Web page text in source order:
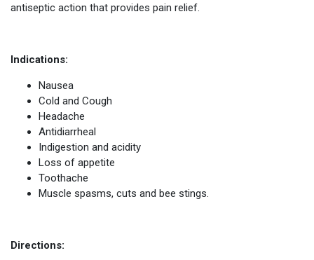
antiseptic action that provides pain relief.
Indications:
Nausea
Cold and Cough
Headache
Antidiarrheal
Indigestion and acidity
Loss of appetite
Toothache
Muscle spasms, cuts and bee stings.
Directions: